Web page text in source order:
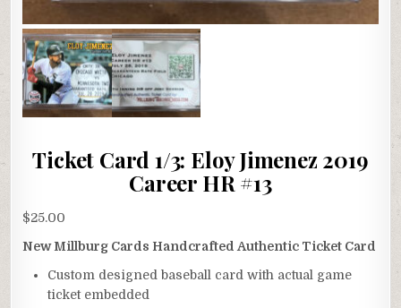
Ticket Card 1/3: Eloy Jimenez 2019
Career HR #13
$25.00
New Millburg Cards Handcrafted Authentic Ticket Card
Custom designed baseball card with actual game
ticket embedded